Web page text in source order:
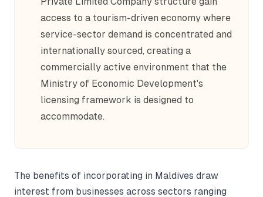
access to a tourism-driven economy where
service-sector demand is concentrated and
internationally sourced, creating a
commercially active environment that the
Ministry of Economic Development's
licensing framework is designed to
accommodate.
The benefits of incorporating in Maldives draw
interest from businesses across sectors ranging